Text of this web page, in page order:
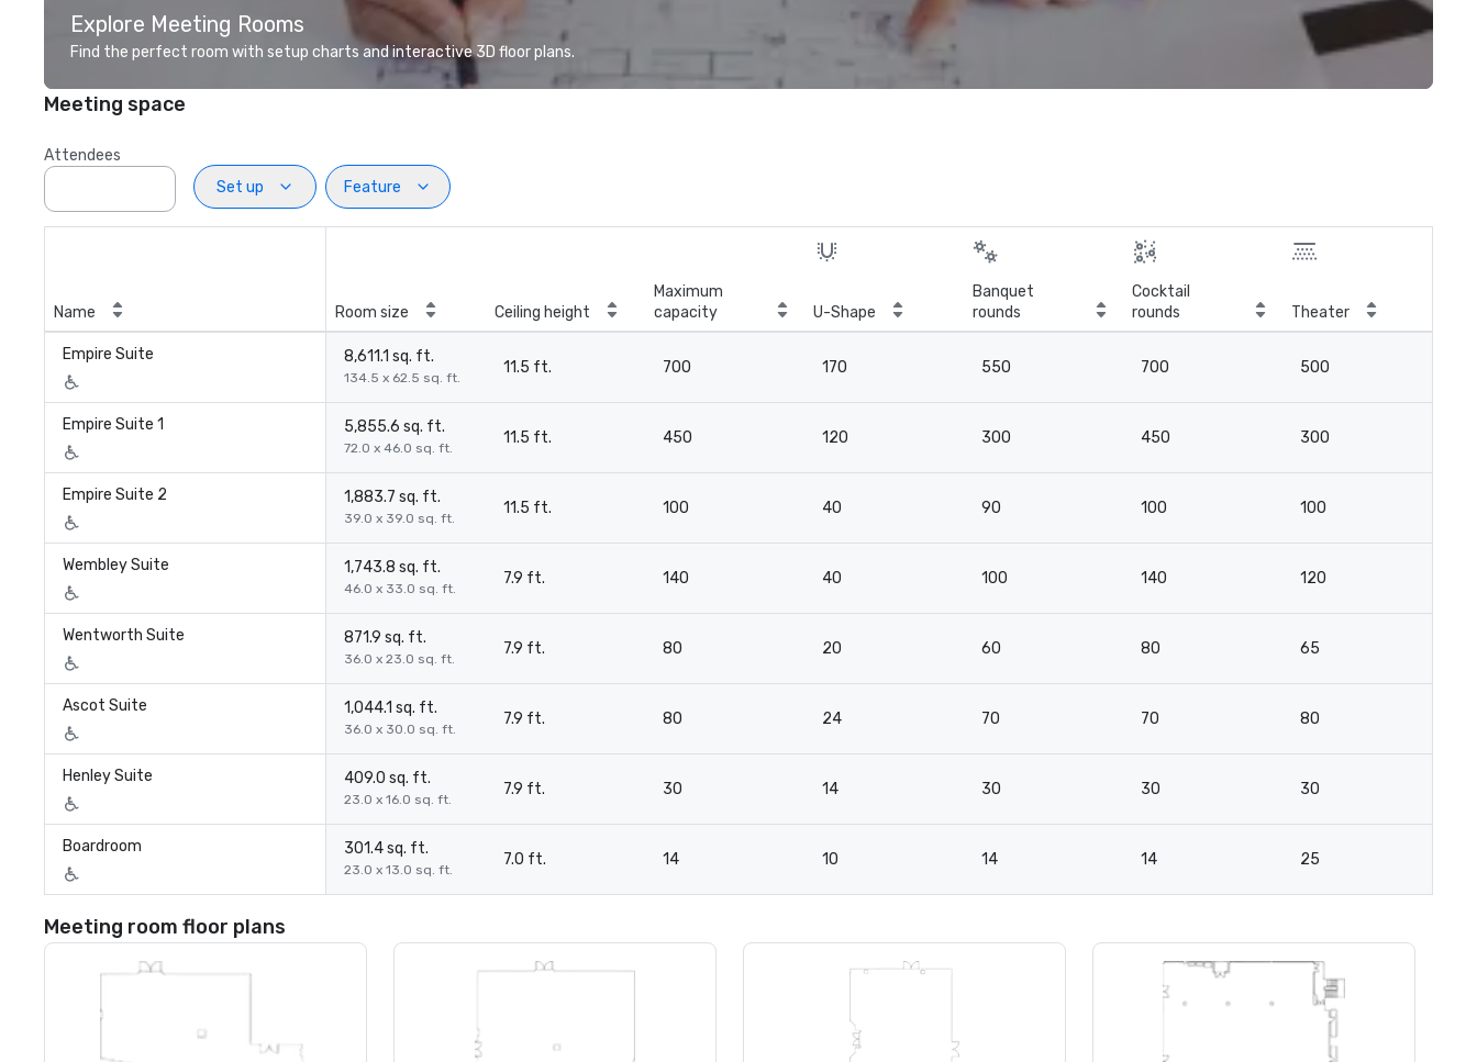
Explore Meeting Rooms
Find the perfect room with setup charts and interactive 3D floor plans.
Meeting space
Attendees
Set up
Feature
Name Room size Ceiling height
Maximum
capacity
U-Shape
Banquet
rounds
Cocktail
rounds
Theater
Empire Suite 8,611.1 sq. ft.
134.5 x 62.5 sq. ft.
11.5 ft. 700 170 550 700 500
Empire Suite 1 5,855.6 sq. ft.
72.0 x 46.0 sq. ft.
11.5 ft. 450 120 300 450 300
Empire Suite 2 1,883.7 sq. ft.
39.0 x 39.0 sq. ft.
11.5 ft. 100 40 90 100 100
Wembley Suite 1,743.8 sq. ft.
46.0 x 33.0 sq. ft.
7.9 ft. 140 40 100 140 120
Wentworth Suite 871.9 sq. ft.
36.0 x 23.0 sq. ft.
7.9 ft. 80 20 60 80 65
Ascot Suite 1,044.1 sq. ft.
36.0 x 30.0 sq. ft.
7.9 ft. 80 24 70 70 80
Henley Suite 409.0 sq. ft.
23.0 x 16.0 sq. ft.
7.9 ft. 30 14 30 30 30
Boardroom 301.4 sq. ft.
23.0 x 13.0 sq. ft.
7.0 ft. 14 10 14 14 25
Meeting room floor plans